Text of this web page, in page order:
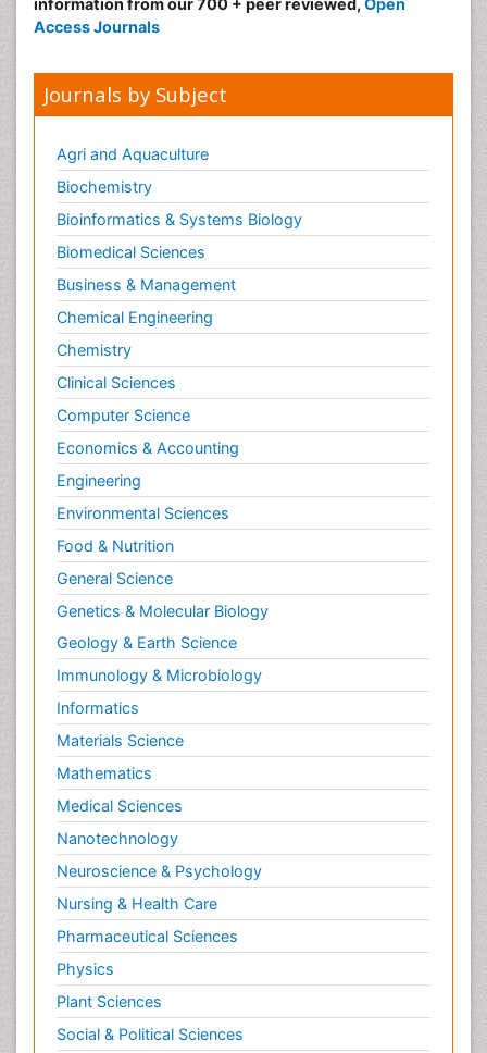
information from our 700 + peer reviewed, Open
Access Journals
Journals by Subject
Agri and Aquaculture
Biochemistry
Bioinformatics & Systems Biology
Biomedical Sciences
Business & Management
Chemical Engineering
Chemistry
Clinical Sciences
Computer Science
Economics & Accounting
Engineering
Environmental Sciences
Food & Nutrition
General Science
Genetics & Molecular Biology
Geology & Earth Science
Immunology & Microbiology
Informatics
Materials Science
Mathematics
Medical Sciences
Nanotechnology
Neuroscience & Psychology
Nursing & Health Care
Pharmaceutical Sciences
Physics
Plant Sciences
Social & Political Sciences